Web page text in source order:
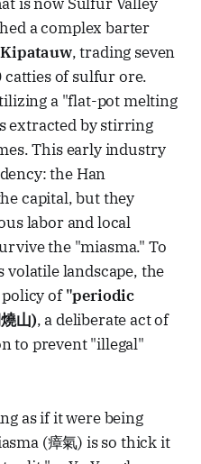
a complex barter
Kipatauw, trading seven
of sulfur ore.
a "flat-pot melting
extracted by stirring
This early industry
the Han
capital, but they
labor and local
the "miasma." To
landscape, the
policy of"periodic
山), a deliberate act of
to prevent "illegal"
as if it were being
(瘴氣) is so thick it